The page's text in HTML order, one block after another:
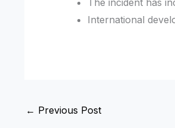
The incident has
International
← Previous Post